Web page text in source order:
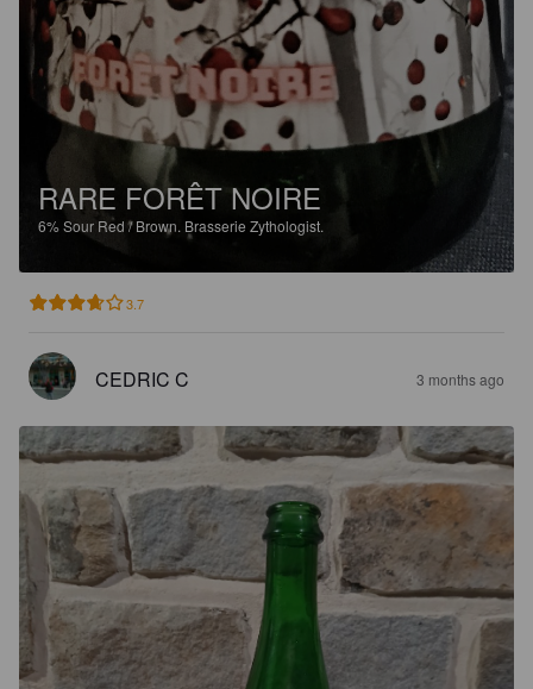
RARE FORÊT NOIRE
6%Sour Red / Brown. Brasserie Zythologist.
3.7
CEDRIC C 3 months ago